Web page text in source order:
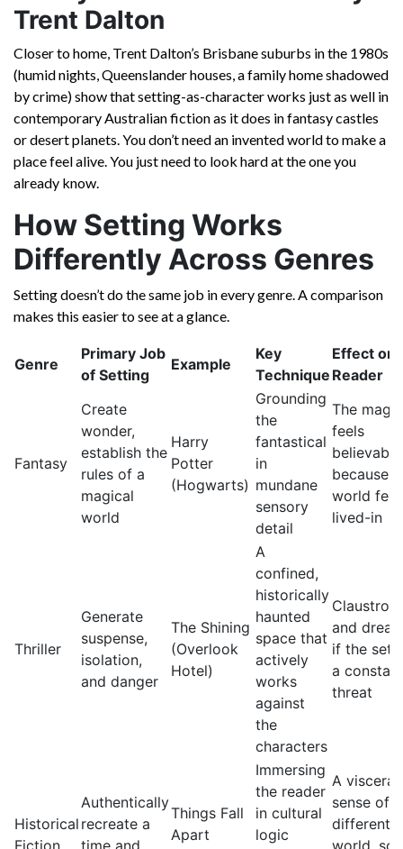
Trent Dalton
Closer to home, Trent Dalton’s Brisbane suburbs in the 1980s
(humid nights, Queenslander houses, a family home shadowed
by crime) show that setting-as-character works just as well in
contemporary Australian fiction as it does in fantasy castles
or desert planets. You don’t need an invented world to make a
place feel alive. You just need to look hard at the one you
already know.
How Setting Works
Differently Across Genres
Setting doesn’t do the same job in every genre. A comparison
makes this easier to see at a glance.
Genre
Primary Job
of Setting
Example
Key
Technique
Effect on
Reader
Fantasy
Create
wonder,
establish the
rules of a
magical
world
Harry
Potter
(Hogwarts)
Grounding
the
fantastical
in
mundane
sensory
detail
The magic
feels
believable
because
world
lived-in
Thriller
Generate
suspense,
isolation,
and danger
The Shining
(Overlook
Hotel)
A
confined,
historically
haunted
space that
actively
works
against
the
characters
and
if the
a constant
threat
Historical
Fiction
Authentically
recreate a
time and
Things Fall
Apart
Immersing
the reader
in cultural
logic
A visceral
sense of a
different
world, so